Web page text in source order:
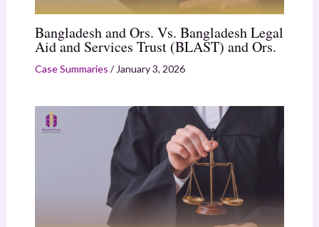
Bangladesh and Ors. Vs. Bangladesh Legal
Aid and Services Trust (BLAST) and Ors.
Case Summaries / January 3, 2026